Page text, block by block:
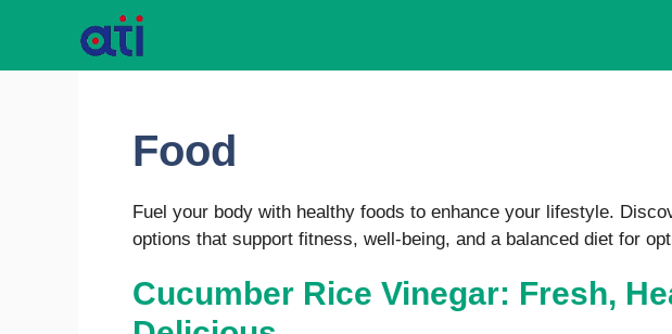
content
Food
Fuel your body with healthy foods to enhance your lifestyle.
options that support fitness, well-being, and a balanced diet for
Cucumber Rice Vinegar: Fresh,